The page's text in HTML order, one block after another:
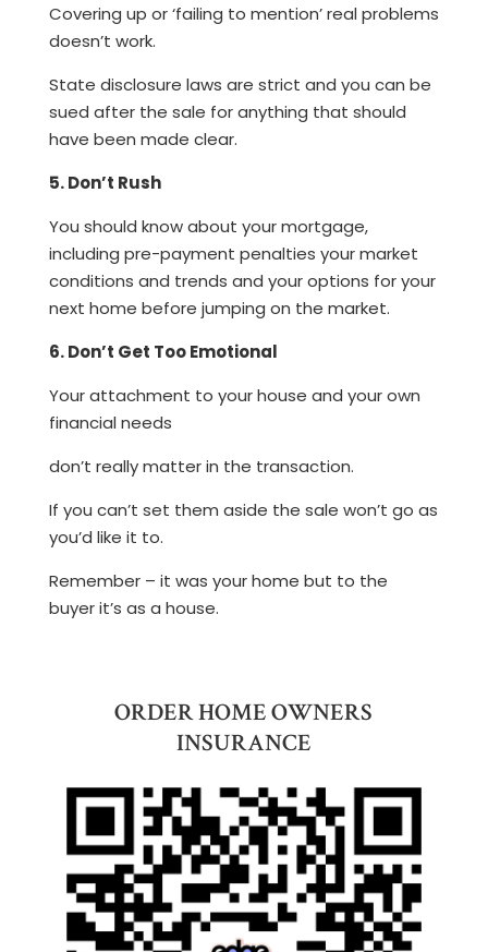
Covering up or ‘failing to mention’ real problems
doesn’t work.
State disclosure laws are strict and you can be
sued after the sale for anything that should
have been made clear.
5. Don’t Rush
You should know about your mortgage,
including pre-payment penalties your market
conditions and trends and your options for your
next home before jumping on the market.
6. Don’t Get Too Emotional
Your attachment to your house and your own
financial needs
don’t really matter in the transaction.
If you can’t set them aside the sale won’t go as
you’d like it to.
Remember – it was your home but to the
buyer it’s as a house.
ORDER HOME OWNERS
INSURANCE